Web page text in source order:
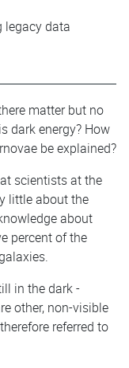
legacy data
matter but no
dark energy? How
be explained?
scientists at the
little about the
about
percent of the
in the dark -
other, non-visible
referred to